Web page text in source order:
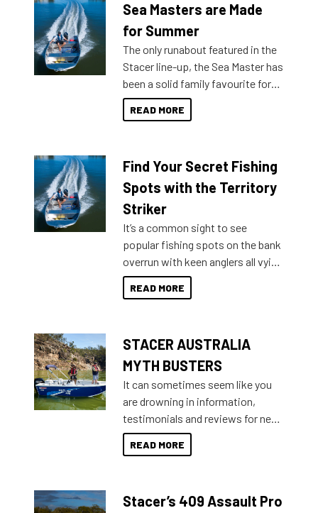
Sea Masters are Made
for Summer
The only runabout featured in the
Stacer line-up, the Sea Master has
been a solid family favourite for
decades. Available from models
429 all the way up to 589, there is
lifestyles. For those that are
indecisive about which boat to
purchase or what accessories to
introduced Option Packs to make
deciding and purchasing easier
than ever.
READ MORE
Find Your Secret Fishing
Spots with the Territory
Striker
It’s a common sight to see
popular fishing spots on the bank
overrun with keen anglers all vying
for that premium placing. So why
not open your horizons and get
READ MORE
STACER AUSTRALIA
MYTH BUSTERS
It can sometimes seem like you
are drowning in information,
testimonials and reviews for new
boats and it may be difficult to
sort through all the data to get to
of information, below are some
READ MORE
Stacer’s 409 Assault Pro